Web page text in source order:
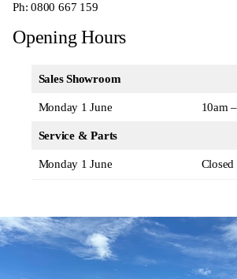
Ph:0800 667 159
Opening Hours
Sales Showroom
Monday 1 June 10am
Service & Parts
Monday 1 June Closed